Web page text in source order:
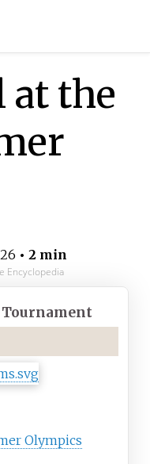
at the
• 2 min
Encyclopedia
Olympics